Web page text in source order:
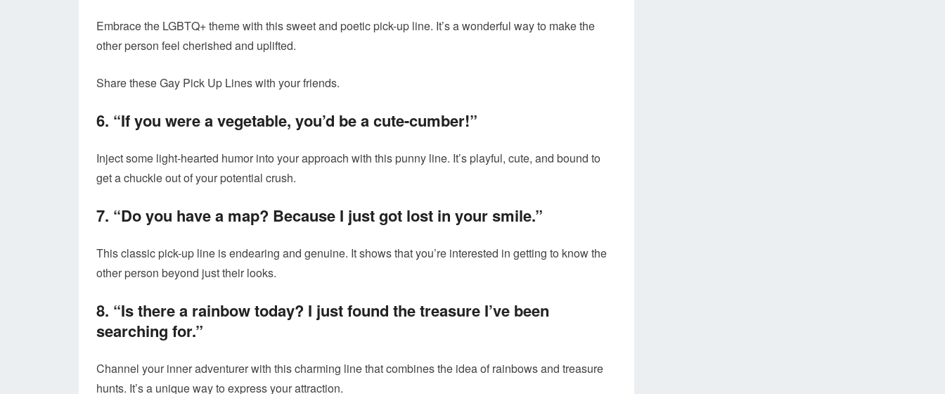
Embrace the LGBTQ+ theme with this sweet and poetic pick-up line. It’s a wonderful way to make the
other person feel cherished and uplifted.
Share these Gay Pick Up Lines with your friends.
6. “If you were a vegetable, you’d be a cute-cumber!”
Inject some light-hearted humor into your approach with this punny line. It’s playful, cute, and bound to
get a chuckle out of your potential crush.
7. “Do you have a map? Because I just got lost in your smile.”
This classic pick-up line is endearing and genuine. It shows that you’re interested in getting to know the
other person beyond just their looks.
8. “Is there a rainbow today? I just found the treasure I’ve been
searching for.”
Channel your inner adventurer with this charming line that combines the idea of rainbows and treasure
hunts. It’s a unique way to express your attraction.